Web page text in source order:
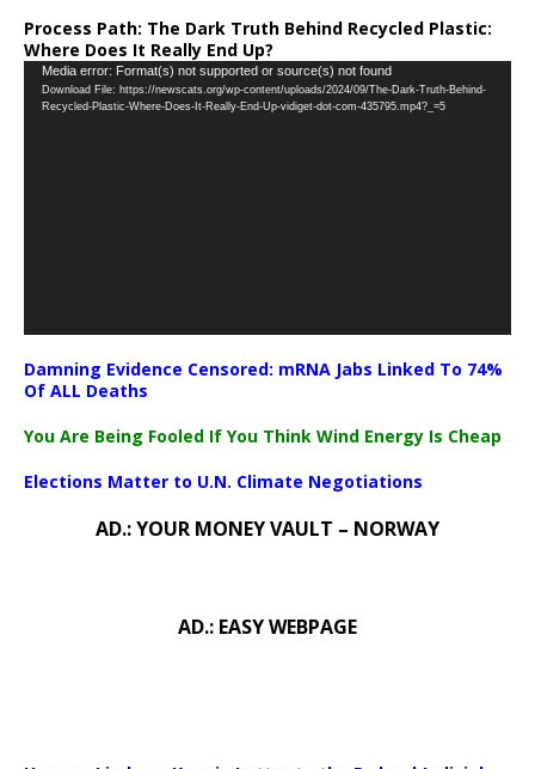
Process Path: The Dark Truth Behind Recycled Plastic:
Where Does It Really End Up?
Video
Player
Media error: Format(s) not supported or source(s) not found
Download File: https://newscats.org/wp-content/uploads/2024/09/The-Dark-Truth-Behind-
Recycled-Plastic-Where-Does-It-Really-End-Up-vidiget-dot-com-435795.mp4?_=5
Damning Evidence Censored: mRNA Jabs Linked To 74%
Of ALL Deaths
You Are Being Fooled If You Think Wind Energy Is Cheap
Elections Matter to U.N. Climate Negotiations
AD.: YOUR MONEY VAULT – NORWAY
AD.: EASY WEBPAGE